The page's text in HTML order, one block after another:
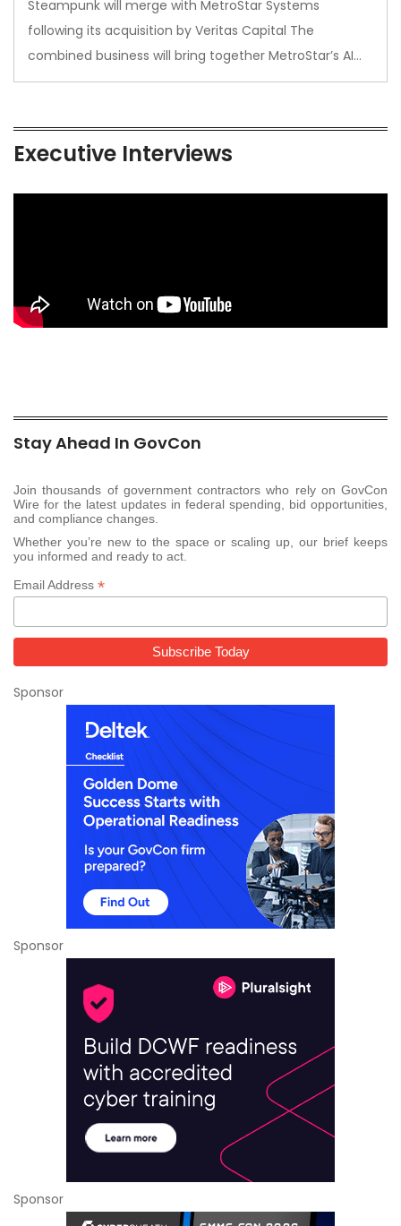
Steampunk will merge with MetroStar Systems
following its acquisition by Veritas Capital The
combined business will bring together MetroStar’s AI…
Executive Interviews
Stay Ahead In GovCon
Join thousands of government contractors who rely on GovCon
Wire for the latest updates in federal spending, bid opportunities,
and compliance changes.
Whether you’re new to the space or scaling up, our brief keeps
you informed and ready to act.
Email Address *
Sponsor
Sponsor
Sponsor